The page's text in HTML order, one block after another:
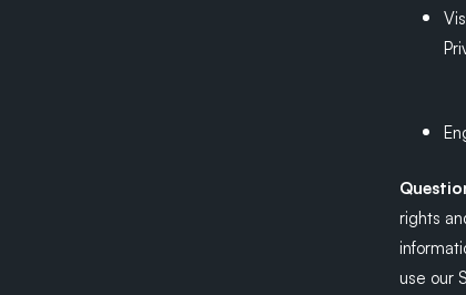
rights
use our